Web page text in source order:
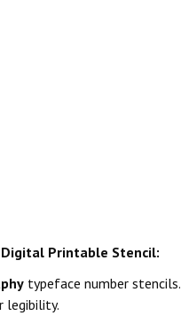
Printable Stencil:
typeface number stencils.
legibility.